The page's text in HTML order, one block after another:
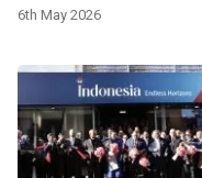
6th May 2026